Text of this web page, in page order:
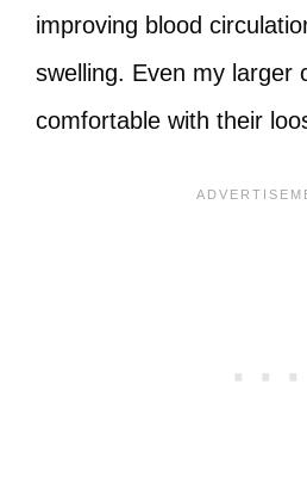
improving blood
swelling. Even my larger
comfortable with their